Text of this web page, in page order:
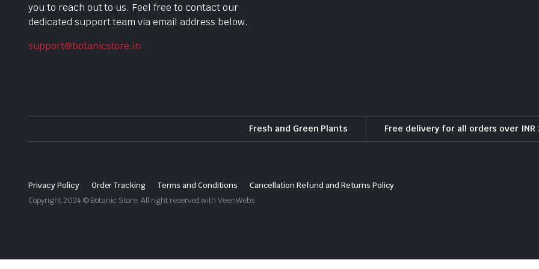
you to reach out to us. Feel free to contact our
dedicated support team via email address below.
support@botanicstore.in
Fresh and Green Plants Free delivery for all orders over INR
Privacy Policy Order Tracking Terms and Conditions
Cancellation Refund and Returns Policy
Copyright 2024 © Botanic Store. All right reserved with VeenWebs